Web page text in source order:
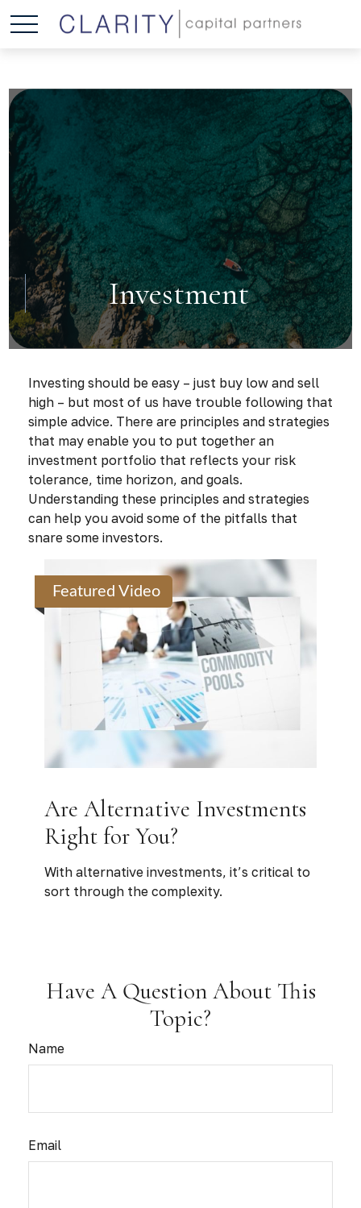
Investment
Investing should be easy – just buy low and sell
high – but most of us have trouble following that
simple advice. There are principles and strategies
that may enable you to put together an
investment portfolio that reflects your risk
tolerance, time horizon, and goals.
Understanding these principles and strategies
can help you avoid some of the pitfalls that
snare some investors.
Featured Video
Are Alternative Investments
Right for You?
With alternative investments, it’s critical to
sort through the complexity.
Have A Question About This
Topic?
Name
Email